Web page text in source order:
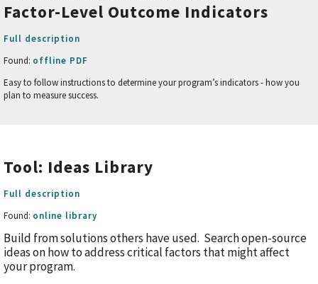
Factor-Level Outcome Indicators
Full description
Found: offline PDF
Easy to follow instructions to determine your program’s indicators - how you
plan to measure success.
Tool: Ideas Library
Full description
Found: online library
Build from solutions others have used. Search open-source
ideas on how to address critical factors that might affect
your program.